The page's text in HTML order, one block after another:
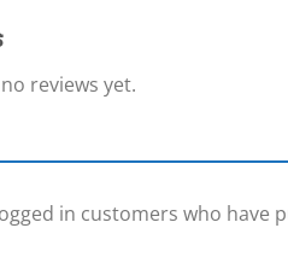
reviews yet.
in customers who have